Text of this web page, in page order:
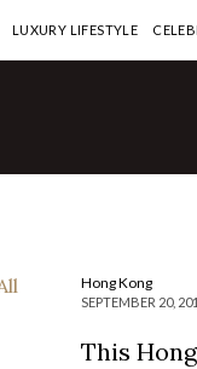
LUXURY LIFESTYLE
Market
Hong Kong
SEPTEMBER 20,
This